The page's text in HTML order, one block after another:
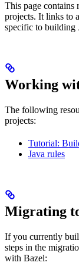
This page contains
projects. It links to
specific to building
Working
The following
projects:
Tutorial:
Java rules
Migrating
If you currently
steps in the
with Bazel: